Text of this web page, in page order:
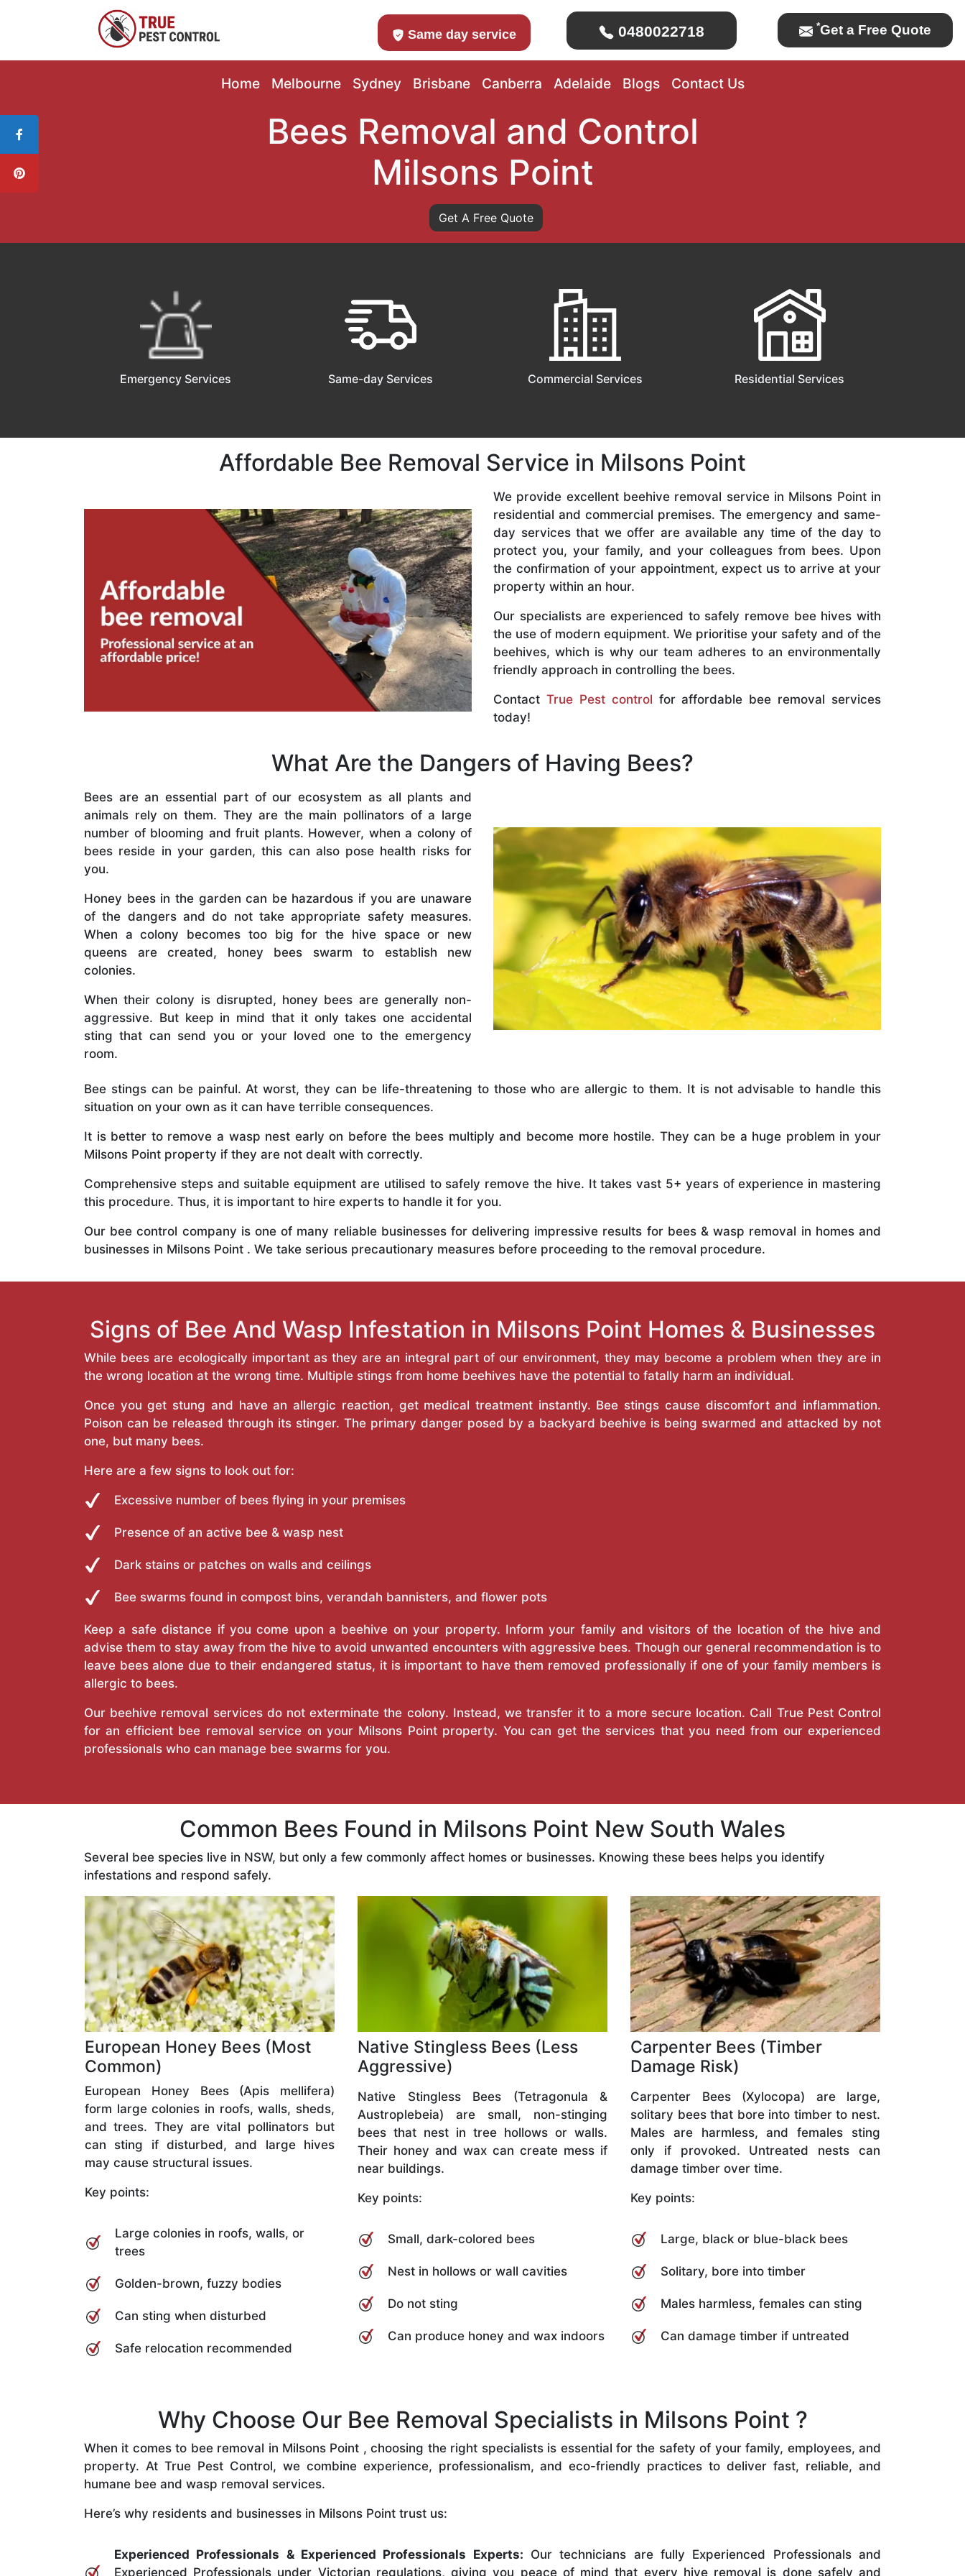
Same day service 0480022718 *Get a Free Quote
Home Melbourne Sydney Brisbane Canberra Adelaide Blogs Contact Us
Bees Removal and Control
Milsons Point
Get A Free Quote
Emergency Services Same-day Services Commercial Services Residential Services
Affordable Bee Removal Service in Milsons Point
We provide excellent beehive removal service in Milsons Point in
residential and commercial premises. The emergency and same-
day services that we offer are available any time of the day to
protect you, your family, and your colleagues from bees. Upon
the confirmation of your appointment, expect us to arrive at your
property within an hour.
Our specialists are experienced to safely remove bee hives with
the use of modern equipment. We prioritise your safety and of the
beehives, which is why our team adheres to an environmentally
friendly approach in controlling the bees.
Contact True Pest control for affordable bee removal services
today!
What Are the Dangers of Having Bees?
Bees are an essential part of our ecosystem as all plants and
animals rely on them. They are the main pollinators of a large
number of blooming and fruit plants. However, when a colony of
bees reside in your garden, this can also pose health risks for
you.
Honey bees in the garden can be hazardous if you are unaware
of the dangers and do not take appropriate safety measures.
When a colony becomes too big for the hive space or new
queens are created, honey bees swarm to establish new
colonies.
When their colony is disrupted, honey bees are generally non-
aggressive. But keep in mind that it only takes one accidental
sting that can send you or your loved one to the emergency
room.
Bee stings can be painful. At worst, they can be life-threatening to those who are allergic to them. It is not advisable to handle this
situation on your own as it can have terrible consequences.
It is better to remove a wasp nest early on before the bees multiply and become more hostile. They can be a huge problem in your
Milsons Point property if they are not dealt with correctly.
Comprehensive steps and suitable equipment are utilised to safely remove the hive. It takes vast 5+ years of experience in mastering
this procedure. Thus, it is important to hire experts to handle it for you.
Our bee control company is one of many reliable businesses for delivering impressive results for bees & wasp removal in homes and
businesses in Milsons Point . We take serious precautionary measures before proceeding to the removal procedure.
Signs of Bee And Wasp Infestation in Milsons Point Homes & Businesses
While bees are ecologically important as they are an integral part of our environment, they may become a problem when they are in
the wrong location at the wrong time. Multiple stings from home beehives have the potential to fatally harm an individual.
Once you get stung and have an allergic reaction, get medical treatment instantly. Bee stings cause discomfort and inflammation.
Poison can be released through its stinger. The primary danger posed by a backyard beehive is being swarmed and attacked by not
one, but many bees.
Here are a few signs to look out for:
Excessive number of bees flying in your premises
Presence of an active bee & wasp nest
Dark stains or patches on walls and ceilings
Bee swarms found in compost bins, verandah bannisters, and flower pots
Keep a safe distance if you come upon a beehive on your property. Inform your family and visitors of the location of the hive and
advise them to stay away from the hive to avoid unwanted encounters with aggressive bees. Though our general recommendation is to
leave bees alone due to their endangered status, it is important to have them removed professionally if one of your family members is
allergic to bees.
Our beehive removal services do not exterminate the colony. Instead, we transfer it to a more secure location. Call True Pest Control
for an efficient bee removal service on your Milsons Point property. You can get the services that you need from our experienced
professionals who can manage bee swarms for you.
Common Bees Found in Milsons Point New South Wales
Several bee species live in NSW, but only a few commonly affect homes or businesses. Knowing these bees helps you identify
infestations and respond safely.
European Honey Bees (Most
Common)
European Honey Bees (Apis mellifera)
form large colonies in roofs, walls, sheds,
and trees. They are vital pollinators but
can sting if disturbed, and large hives
may cause structural issues.
Key points:
Large colonies in roofs, walls, or
trees
Golden-brown, fuzzy bodies
Can sting when disturbed
Safe relocation recommended
Native Stingless Bees (Less
Aggressive)
Native Stingless Bees (Tetragonula &
Austroplebeia) are small, non-stinging
bees that nest in tree hollows or walls.
Their honey and wax can create mess if
near buildings.
Key points:
Small, dark-colored bees
Nest in hollows or wall cavities
Do not sting
Can produce honey and wax indoors
Carpenter Bees (Timber
Damage Risk)
Carpenter Bees (Xylocopa) are large,
solitary bees that bore into timber to nest.
Males are harmless, and females sting
only if provoked. Untreated nests can
damage timber over time.
Key points:
Large, black or blue-black bees
Solitary, bore into timber
Males harmless, females can sting
Can damage timber if untreated
Why Choose Our Bee Removal Specialists in Milsons Point ?
When it comes to bee removal in Milsons Point , choosing the right specialists is essential for the safety of your family, employees, and
property. At True Pest Control, we combine experience, professionalism, and eco-friendly practices to deliver fast, reliable, and
humane bee and wasp removal services.
Here’s why residents and businesses in Milsons Point trust us:
Experienced Professionals & Experienced Professionals Experts: Our technicians are fully Experienced Professionals and
Experienced Professionals under Victorian regulations, giving you peace of mind that every hive removal is done safely and